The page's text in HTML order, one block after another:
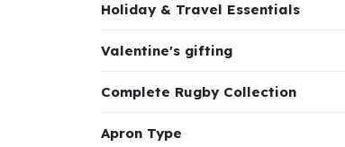
Holiday & Travel Essentials
Valentine's gifting
Complete Rugby Collection
Apron Type